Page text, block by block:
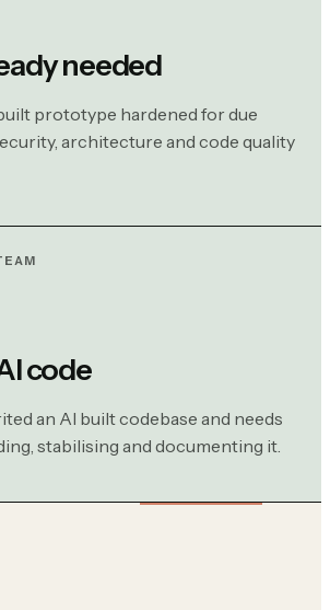
needed
prototype hardened for due
architecture and code quality
code
an AI built codebase and needs
stabilising and documenting it.